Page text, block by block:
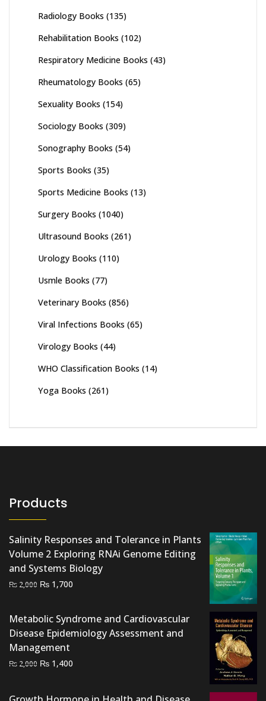
Radiology Books (135)
Rehabilitation Books (102)
Respiratory Medicine Books (43)
Rheumatology Books (65)
Sexuality Books (154)
Sociology Books (309)
Sonography Books (54)
Sports Books (35)
Sports Medicine Books (13)
Surgery Books (1040)
Ultrasound Books (261)
Urology Books (110)
Usmle Books (77)
Veterinary Books (856)
Viral Infections Books (65)
Virology Books (44)
WHO Classification Books (14)
Yoga Books (261)
Products
Salinity Responses and Tolerance in Plants
Volume 2 Exploring RNAi Genome Editing
and Systems Biology
₨ 2,000 Original
₨ 2,000.
₨ 1,700
₨ 1,700.
Metabolic Syndrome and Cardiovascular
Disease Epidemiology Assessment and
Management
₨ 2,000 Original
₨ 1,400